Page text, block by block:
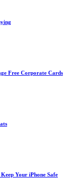
Free Corporate Cards
Your iPhone Safe